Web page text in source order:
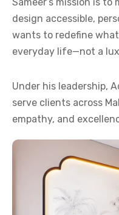
design accessible,
wants to redefine
everyday life—not a
Under his leadership,
serve clients across
empathy, and